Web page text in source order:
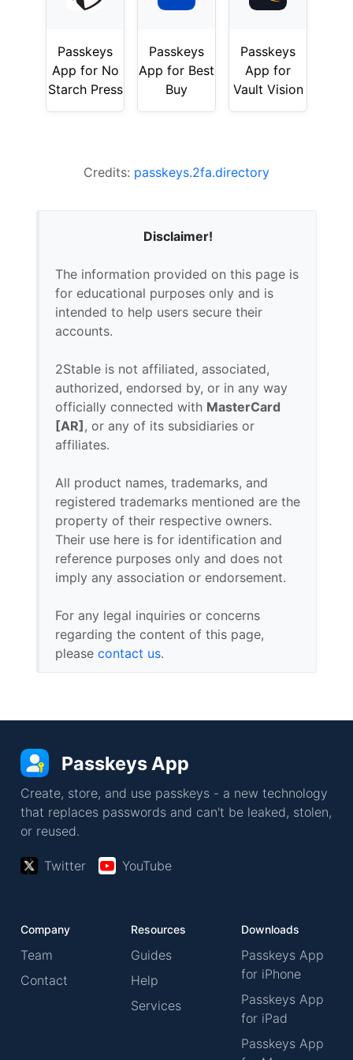
Passkeys
App for No
Starch Press
Passkeys
App for Best
Buy
Passkeys
App for
Vault Vision
Credits: passkeys.2fa.directory
Disclaimer!
The information provided on this page is
for educational purposes only and is
intended to help users secure their
accounts.
2Stable is not affiliated, associated,
authorized, endorsed by, or in any way
officially connected with MasterCard
[AR] , or any of its subsidiaries or
affiliates.
All product names, trademarks, and
registered trademarks mentioned are the
property of their respective owners.
Their use here is for identification and
reference purposes only and does not
imply any association or endorsement.
For any legal inquiries or concerns
regarding the content of this page,
please contact us.
Passkeys App
Create, store, and use passkeys - a new technology
that replaces passwords and can't be leaked, stolen,
or reused.
Twitter YouTube
Company
Team
Contact
Resources
Guides
Help
Services
Downloads
Passkeys App
for iPhone
Passkeys App
for iPad
Passkeys App